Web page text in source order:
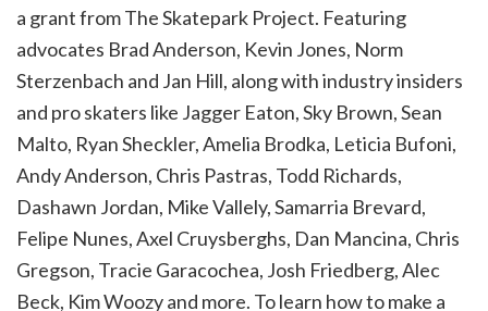
a grant from The Skatepark Project. Featuring
advocates Brad Anderson, Kevin Jones, Norm
Sterzenbach and Jan Hill, along with industry insiders
and pro skaters like Jagger Eaton, Sky Brown, Sean
Malto, Ryan Sheckler, Amelia Brodka, Leticia Bufoni,
Andy Anderson, Chris Pastras, Todd Richards,
Dashawn Jordan, Mike Vallely, Samarria Brevard,
Felipe Nunes, Axel Cruysberghs, Dan Mancina, Chris
Gregson, Tracie Garacochea, Josh Friedberg, Alec
Beck, Kim Woozy and more. To learn how to make a